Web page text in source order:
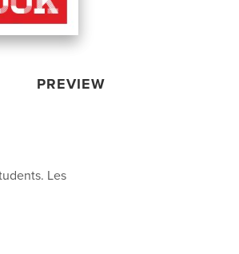
PREVIEW
Les